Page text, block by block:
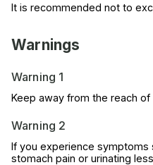
It is recommended not to
Warnings
Warning 1
Keep away from the reach of
Warning 2
If you experience symptoms
stomach pain or urinating